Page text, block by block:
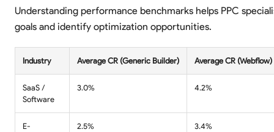
Understanding performance benchmarks helps PPC
goals and identify optimization opportunities.
Industry Average CR (Generic Builder) Average CR (Webflow)
SaaS /
Software
3.0% 4.2%
E-
2.5% 3.4%